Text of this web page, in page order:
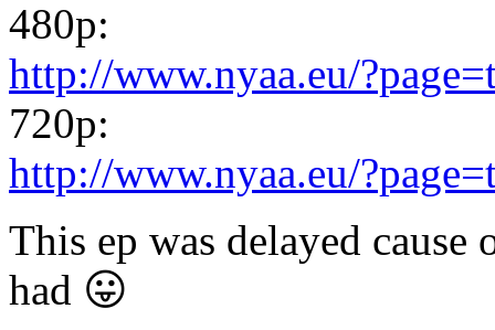
480p:
http://www.nyaa.eu/
720p:
http://www.nyaa.eu/
This ep was delayed
had 😛